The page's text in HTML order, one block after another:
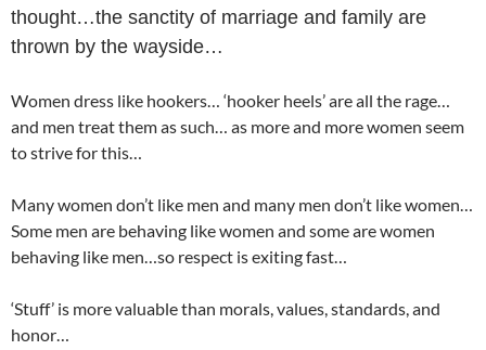
thought…the sanctity of marriage and family are
thrown by the wayside…
Women dress like hookers… ‘hooker heels’ are all the rage…
and men treat them as such… as more and more women seem
to strive for this…
Many women don’t like men and many men don’t like women…
Some men are behaving like women and some are women
behaving like men…so respect is exiting fast…
‘Stuff’ is more valuable than morals, values, standards, and
honor…